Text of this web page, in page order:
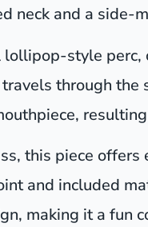
neck and a side-
style
through
this piece
and included
making it a fun